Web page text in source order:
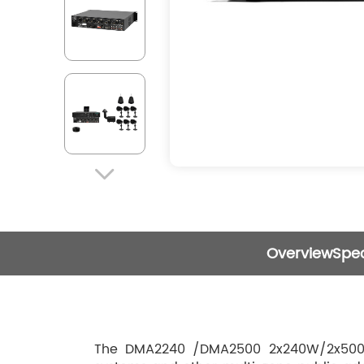

Overview
The DMA2240 /DMA2500 2x240W/